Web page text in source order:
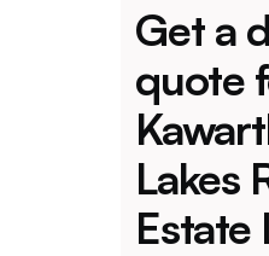
Get a
quote
Lakes
Estate